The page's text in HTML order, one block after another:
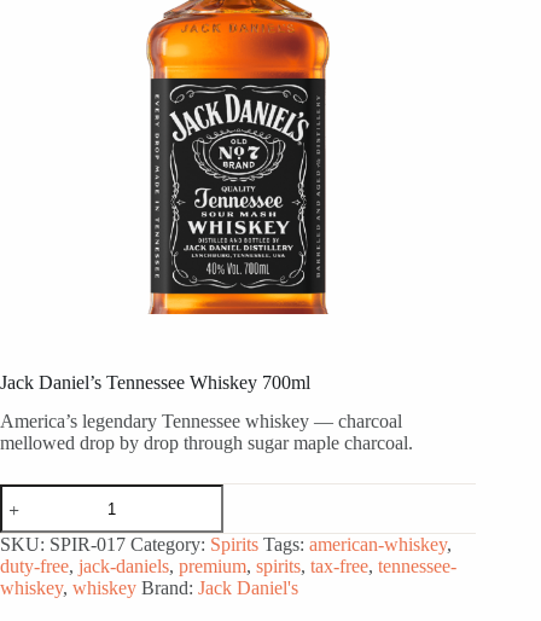
Jack Daniel’s Tennessee Whiskey 700ml
America’s legendary Tennessee whiskey — charcoal
mellowed drop by drop through sugar maple charcoal.
Jack
Daniel's
Tennessee
Whiskey
700ml
quantity
SKU: SPIR-017 Category: Spirits Tags: american-whiskey,
duty-free, jack-daniels, premium, spirits, tax-free, tennessee-
whiskey, whiskey Brand: Jack Daniel's